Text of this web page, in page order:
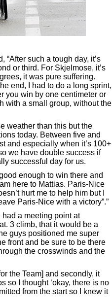
such a tough day, it’s
or third. For Skjelmose, it’s
it was pure suffering.
end, I had to do a long sprint,
you win by one centimeter or
with a small group, without the
weather than this but the
today. Between five and
and especially when it’s 100+
we have double success if
successful day for us.
enough to win there and
here to Mattias. Paris-Nice
hurt me to help him but I
Paris-Nice with a victory”.”
a meeting point at
3 climb, that it would be a
guys positioned me super
front and be sure to be there
the crosswinds and the
the Team] and secondly, it
so I thought ‘okay, there is no
from the start so I knew it